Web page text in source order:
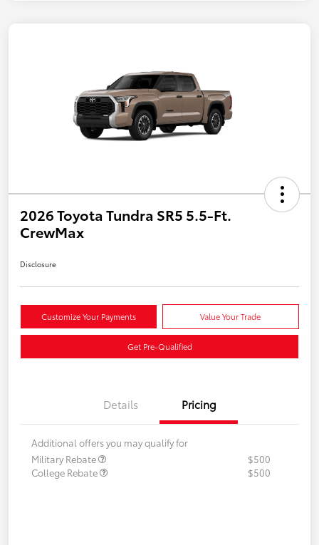
2026 Toyota Tundra SR5 5.5-Ft.
CrewMax
Disclosure
Customize Your Payments Value Your Trade
Get Pre-Qualified
Details Pricing
Additional offers you may qualify for
Military Rebate
$500
College Rebate
$500